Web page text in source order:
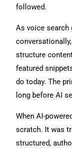
followed.
As voice search
structure
featured
do today. The
long before AI
When AI-
scratch. It was
structured,